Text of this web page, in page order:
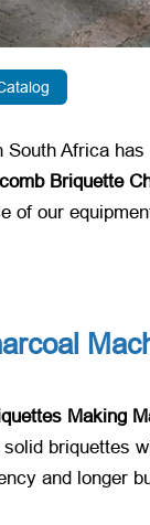
Africa
Briquette
our
Making
briquettes
and longer